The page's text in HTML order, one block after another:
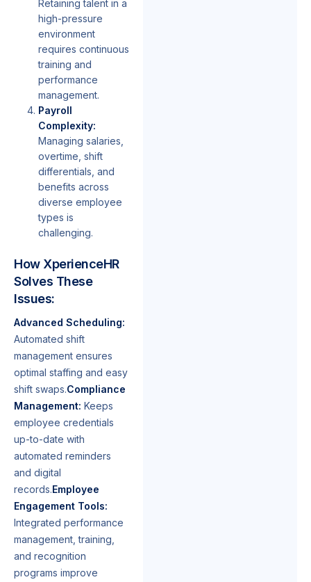
Retaining talent in a
high-pressure
environment
requires continuous
training and
performance
management.
Payroll
Complexity:
Managing salaries,
overtime, shift
differentials, and
benefits across
diverse employee
types is
challenging.
How XperienceHR
Solves These
Issues:
Advanced Scheduling:
Automated shift
management ensures
optimal staffing and easy
shift swaps.Compliance
Management: Keeps
employee credentials
up-to-date with
automated reminders
and digital
records.Employee
Engagement Tools:
Integrated performance
management, training,
and recognition
programs improve